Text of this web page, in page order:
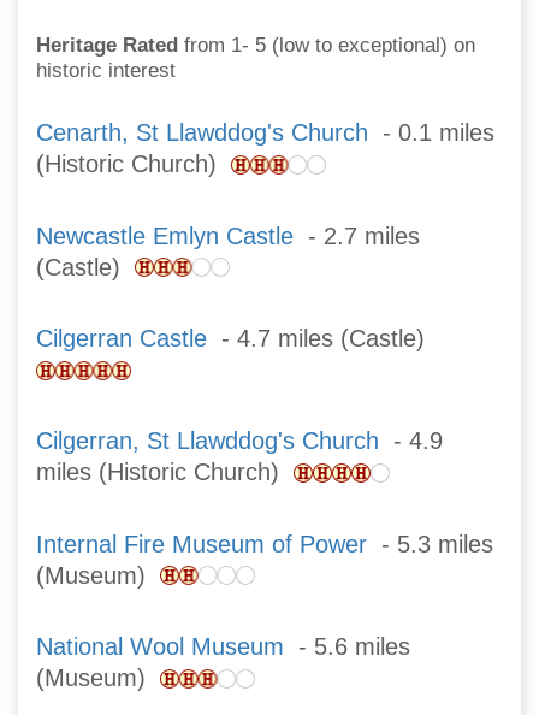
Heritage Rated from 1- 5 (low to exceptional) on
historic interest
Cenarth, St Llawddog's Church - 0.1 miles
(Historic Church)
Newcastle Emlyn Castle - 2.7 miles
(Castle)
Cilgerran Castle - 4.7 miles (Castle)
Cilgerran, St Llawddog's Church - 4.9
miles (Historic Church)
Internal Fire Museum of Power - 5.3 miles
(Museum)
National Wool Museum - 5.6 miles
(Museum)